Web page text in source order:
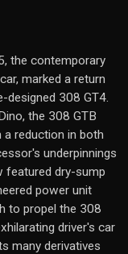
the contemporary
marked a return
designed 308 GT4.
the 308 GTB
a reduction in both
underpinnings
featured dry-sump
power unit
to propel the 308
driver's car
many derivatives